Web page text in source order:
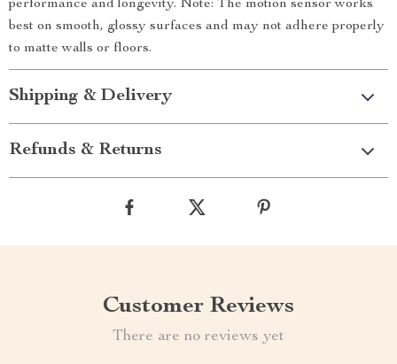
performance and longevity. Note: The motion sensor works
best on smooth, glossy surfaces and may not adhere properly
to matte walls or floors.
Shipping & Delivery
Refunds & Returns
Customer Reviews
There are no reviews yet